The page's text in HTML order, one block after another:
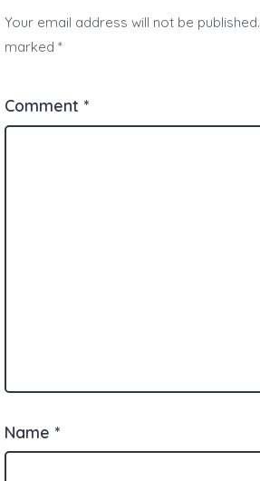
Your email address will not be published.
marked*
Comment *
Name *